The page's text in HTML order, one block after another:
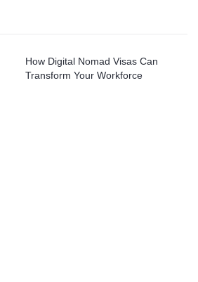
How Digital Nomad Visas Can
Transform Your Workforce